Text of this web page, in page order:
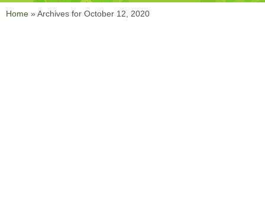
Home » Archives for October 12, 2020